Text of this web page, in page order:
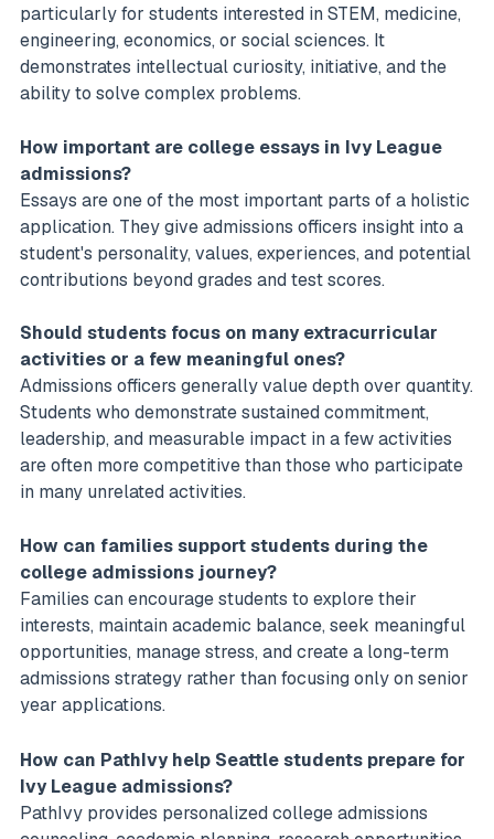
particularly for students interested in STEM, medicine,
engineering, economics, or social sciences. It
demonstrates intellectual curiosity, initiative, and the
ability to solve complex problems.
How important are college essays in Ivy League
admissions?
Essays are one of the most important parts of a holistic
application. They give admissions officers insight into a
student's personality, values, experiences, and potential
contributions beyond grades and test scores.
Should students focus on many extracurricular
activities or a few meaningful ones?
Admissions officers generally value depth over quantity.
Students who demonstrate sustained commitment,
leadership, and measurable impact in a few activities
are often more competitive than those who participate
in many unrelated activities.
How can families support students during the
college admissions journey?
Families can encourage students to explore their
interests, maintain academic balance, seek meaningful
opportunities, manage stress, and create a long-term
admissions strategy rather than focusing only on senior
year applications.
How can PathIvy help Seattle students prepare for
Ivy League admissions?
PathIvy provides personalized college admissions